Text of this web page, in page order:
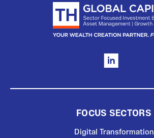
FOCUS SECTORS
Digital Transformation